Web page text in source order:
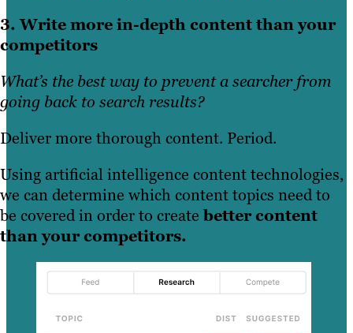
3. Write more in-depth content than your
competitors
What’s the best way to prevent a searcher from
going back to search results?
Deliver more thorough content. Period.
Using artificial intelligence content technologies,
we can determine which content topics need to
be covered in order to create better content
than your competitors.